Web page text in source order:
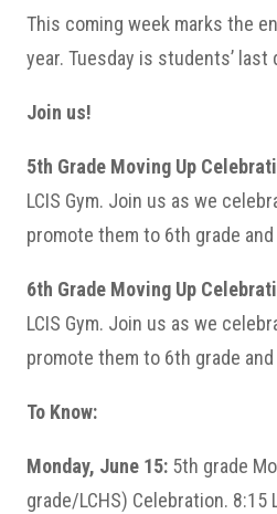
This coming week marks the
year. Tuesday is students’ last
Join us!
5th Grade Moving Up
LCIS Gym. Join us as we
promote them to 6th grade
6th Grade Moving Up
LCIS Gym. Join us as we
promote them to 6th grade
To Know:
Monday, June 15: 5th grade
grade/LCHS) Celebration. 8:15